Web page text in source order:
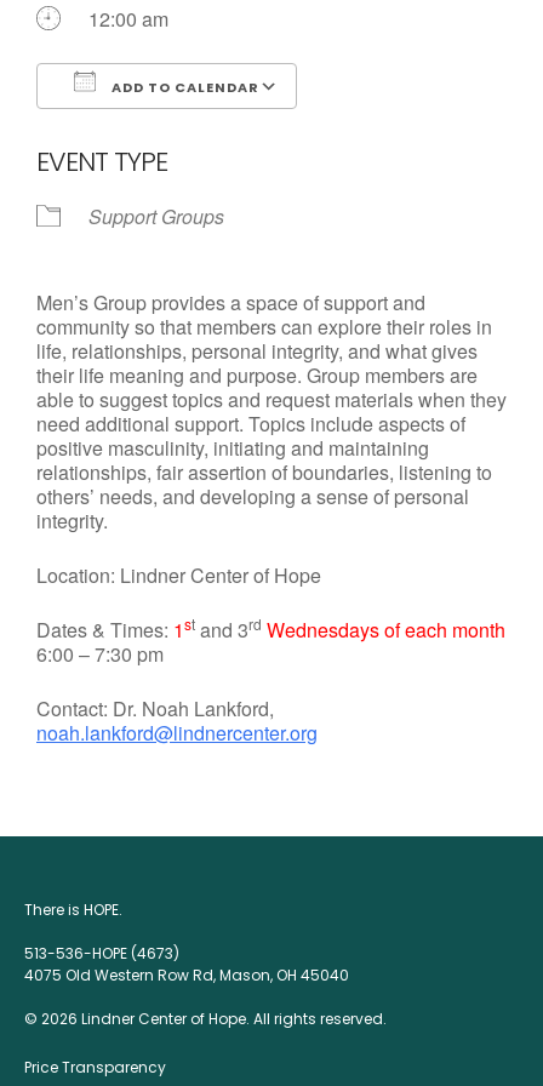
12:00 am
ADD TO CALENDAR
EVENT TYPE
Support Groups
Men’s Group provides a space of support and
community so that members can explore their roles in
life, relationships, personal integrity, and what gives
their life meaning and purpose. Group members are
able to suggest topics and request materials when they
need additional support. Topics include aspects of
positive masculinity, initiating and maintaining
relationships, fair assertion of boundaries, listening to
others’ needs, and developing a sense of personal
integrity.
Location: Lindner Center of Hope
Dates & Times: 1st and 3rd Wednesdays of each month
6:00 – 7:30 pm
Contact: Dr. Noah Lankford,
noah.lankford@lindnercenter.org
There is HOPE.
513-536-HOPE (4673)
4075 Old Western Row Rd, Mason, OH 45040
© 2026 Lindner Center of Hope. All rights reserved.
Price Transparency